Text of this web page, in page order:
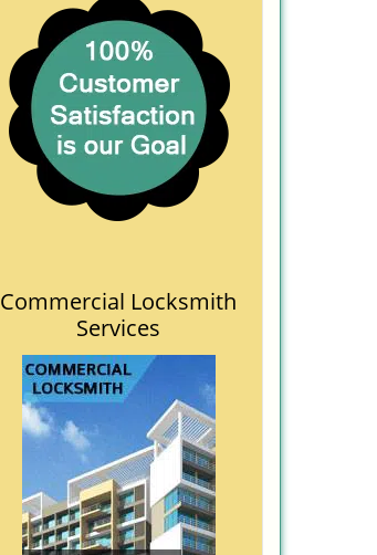
Commercial Locksmith
Services